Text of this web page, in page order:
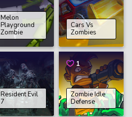
Melon
Playground
Zombie
Cars Vs
Zombies
Resident Evil
7
1
Zombie Idle
Defense